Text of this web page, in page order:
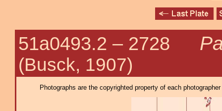
51a0493.2 – 2728
(Busck, 1907)
Photographs are the copyrighted property of each